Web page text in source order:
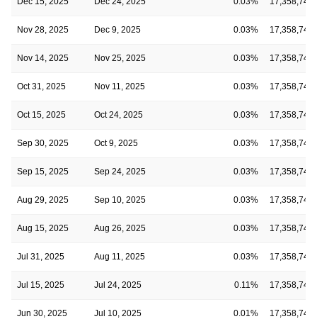
Nov 28, 2025 Dec 9, 2025 0.03% 17,358,743
Nov 14, 2025 Nov 25, 2025 0.03% 17,358,743
Oct 31, 2025 Nov 11, 2025 0.03% 17,358,743
Oct 15, 2025 Oct 24, 2025 0.03% 17,358,743
Sep 30, 2025 Oct 9, 2025 0.03% 17,358,743
Sep 15, 2025 Sep 24, 2025 0.03% 17,358,743
Aug 29, 2025 Sep 10, 2025 0.03% 17,358,743
Aug 15, 2025 Aug 26, 2025 0.03% 17,358,743
Jul 31, 2025 Aug 11, 2025 0.03% 17,358,743
Jul 15, 2025 Jul 24, 2025 0.11% 17,358,743
Jun 30, 2025 Jul 10, 2025 0.01% 17,358,743